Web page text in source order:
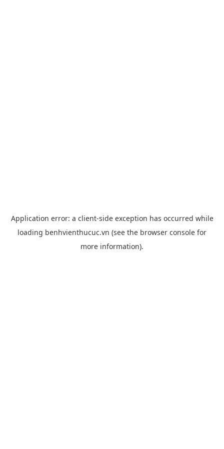
Application error: a client-side exception has occurred while
loading benhvienthucuc.vn (see the browser console for
more information).